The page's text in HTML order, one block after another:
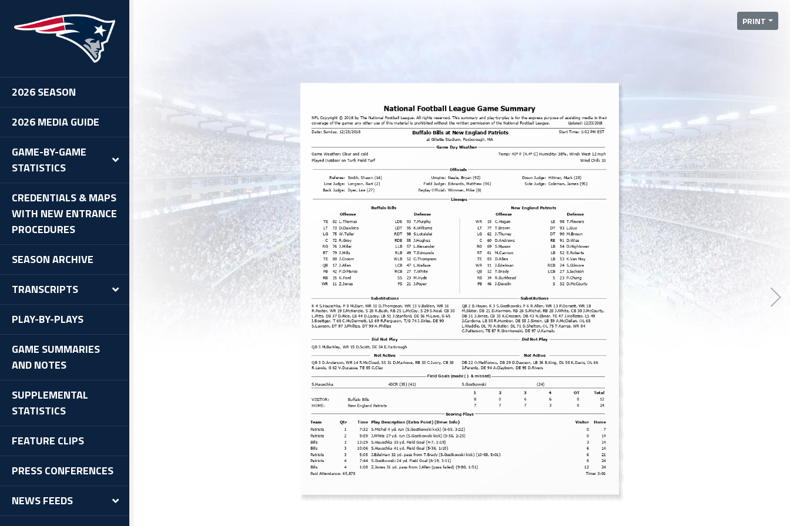
2026 SEASON
2026 MEDIA GUIDE
GAME-BY-GAME
STATISTICS
CREDENTIALS & MAPS
WITH NEW ENTRANCE
PROCEDURES
SEASON ARCHIVE
TRANSCRIPTS
PLAY-BY-PLAYS
GAME SUMMARIES
AND NOTES
SUPPLEMENTAL
STATISTICS
FEATURE CLIPS
PRESS CONFERENCES
NEWS FEEDS
PRINT